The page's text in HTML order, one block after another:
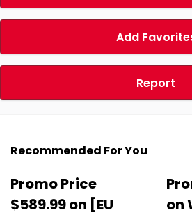
Add
Report
Recommended For You
Promo Price
$589.99 on [EU
on